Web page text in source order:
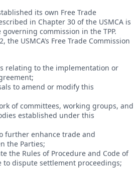
its own Free Trade
in Chapter 30 of the USMCA is
commission in the TPP.
the USMCA’s Free Trade Commission
relating to the implementation or
to amend or modify this
of committees, working groups, and
established under this
further enhance trade and
the Parties;
the Rules of Procedure and Code of
to dispute settlement proceedings;